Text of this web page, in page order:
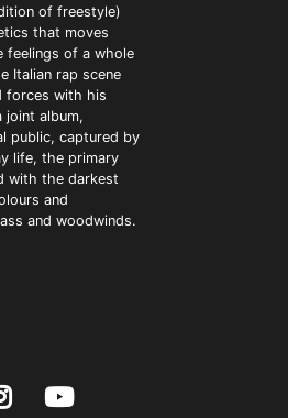
of freestyle)
that moves
feelings of a whole
Italian rap scene
forces with his
joint album,
public, captured by
life, the primary
with the darkest
and
and woodwinds.